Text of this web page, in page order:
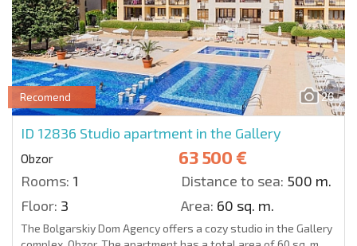
26
Recomend
ID 12836 Studio apartment in the Gallery
Obzor 63 500 €
Rooms: 1 Distance to sea: 500 m.
Floor: 3 Area: 60 sq. m.
The Bolgarskiy Dom Agency offers a cozy studio in the Gallery